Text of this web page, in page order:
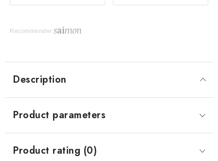
Recommender
Description
Product parameters
Product rating (0)